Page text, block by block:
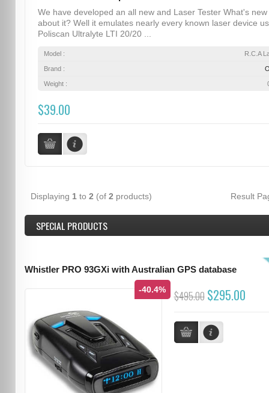
We have developed an all new and Laser Tester What's new
about it? Well it emulates nearly every known laser device
Poliscan Ultralyte LTI 20/20 ...
Model : R.C.A
Brand :
Weight :
$39.00
Displaying 1 to 2 (of 2 products) Result
SPECIAL PRODUCTS
Whistler PRO 93GXi with Australian GPS database
-40.4% $495.00 $295.00